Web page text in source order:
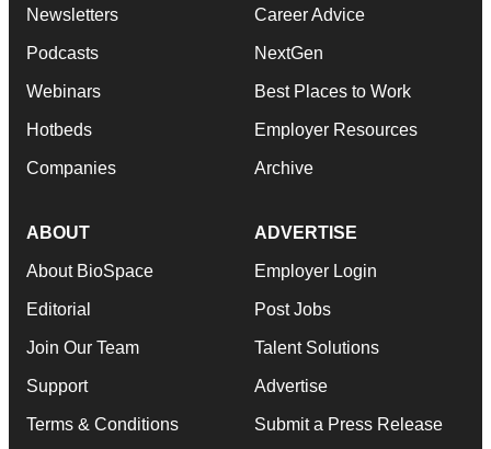
Newsletters
Podcasts
Webinars
Hotbeds
Companies
Career Advice
NextGen
Best Places to Work
Employer Resources
Archive
ABOUT
About BioSpace
Editorial
Join Our Team
Support
Terms & Conditions
ADVERTISE
Employer Login
Post Jobs
Talent Solutions
Advertise
Submit a Press Release